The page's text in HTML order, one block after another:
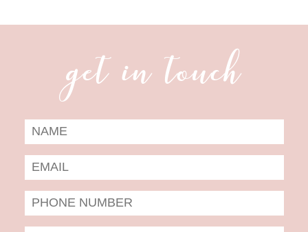
get in touch